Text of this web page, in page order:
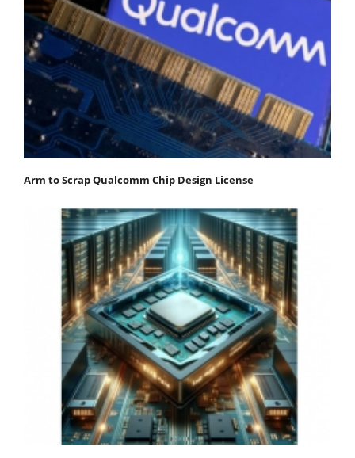
Arm to Scrap Qualcomm Chip Design License